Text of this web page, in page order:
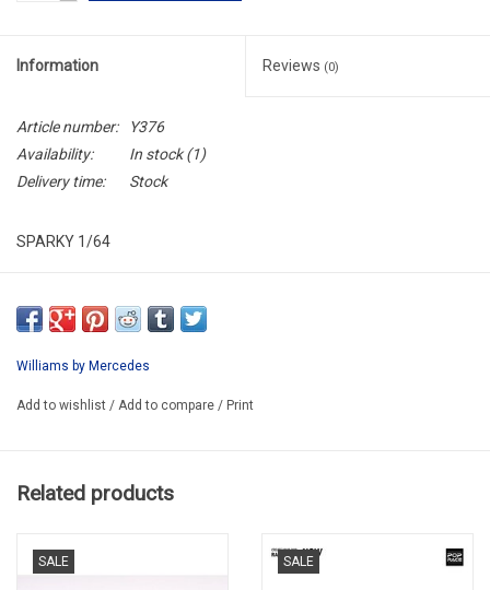
Information Reviews (0)
Article number:
Y376
Availability:
In stock(1)
Delivery time:
Stock
SPARKY 1/64
LAST ONE !!
Williams by Mercedes
Add to wishlist / Add to compare / Print
Related products
SALE SALE